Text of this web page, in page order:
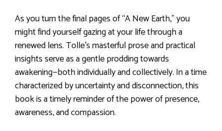
As you turn the final pages of “A New Earth,” you
might find yourself gazing at your life through a
renewed lens. Tolle’s masterful prose and practical
insights serve as a gentle prodding towards
awakening—both individually and collectively. In a time
characterized by uncertainty and disconnection, this
book is a timely reminder of the power of presence,
awareness, and compassion.